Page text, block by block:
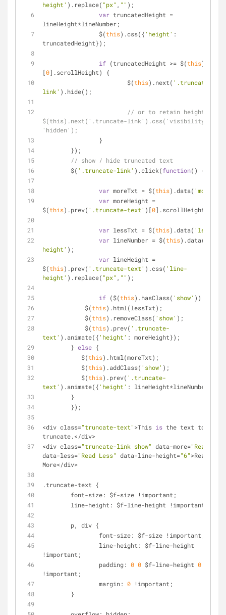
height' ).replace( "px" , "" );
var truncatedHeight =
lineHeight*lineNumber;
		$(
this).css({'height' :
truncatedHeight});
if (truncatedHeight >= $(this)
[0].scrollHeight) {
			$(
this).next( '.truncate-
link' ).hide();
// or to retain height:
$(this).next('.truncate-link').css('visibility',
'hidden');
		}
// show / hide truncated text
	$(
'.truncate-link' ).click(function( ) {
var moreTxt = $(this).data( 'more'
var moreHeight =
$(this).prev( '.truncate-text' )[0].scrollHeight;
var lessTxt = $(this).data( 'less'
var lineNumber = $(this).data(
height' );
var lineHeight =
$(this).prev( '.truncate-text' ).css( 'line-
height' ).replace( "px" , "" );
if ($(this).hasClass( 'show' )) {
            $(
this).html(lessTxt);
            $(
this).removeClass( 'show' );
            $(
this).prev( '.truncate-
text' ).animate({'height' : moreHeight});
        }
else {
           $(
this).html(moreTxt);
           $(
this).addClass( 'show' );
           $(
this).prev( '.truncate-
text' ).animate({'height' : lineHeight*lineNumber});
        }
});
<div class="truncate-text">This is the text to
truncate.</div>
<div class="truncate-link show" data-more="Read
data-less="Read Less" data-line-height="6">Read
More</div>
.truncate-text {
	font
-size: $f-size ! important;
	line
-height: $f-line-height ! important;
	p, div {
		font
-size: $f-size ! important;
		line
-height: $f-line-
! important;
		padding:
0 0 $f-line-height 0
! important;
		margin:
0 ! important;
	}